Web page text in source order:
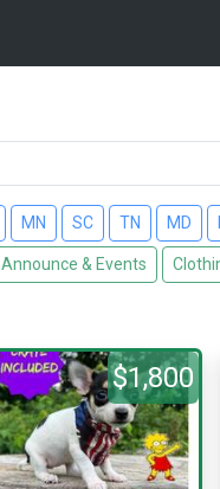
MN SC TN MD
Announce & Events
$1,800